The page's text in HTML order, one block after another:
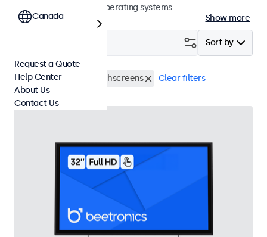
ChromeOS, and Linux operating systems.
Show more
Sort by
Filter (1)
EN60601 32 Inch Touchscreens Clear filters
Canada
Request a Quote
Help Center
About Us
Contact Us